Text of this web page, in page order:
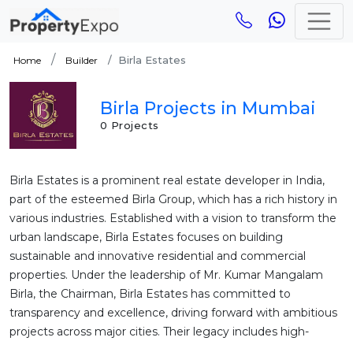
Home Builder Birla Estates
Birla Projects in Mumbai
0 Projects
Birla Estates is a prominent real estate developer in India,
part of the esteemed Birla Group, which has a rich history in
various industries. Established with a vision to transform the
urban landscape, Birla Estates focuses on building
sustainable and innovative residential and commercial
properties. Under the leadership of Mr. Kumar Mangalam
Birla, the Chairman, Birla Estates has committed to
transparency and excellence, driving forward with ambitious
projects across major cities. Their legacy includes high-